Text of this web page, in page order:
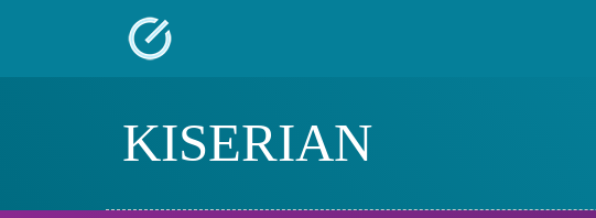
KISERIAN